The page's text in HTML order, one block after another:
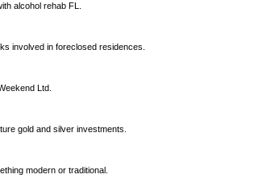
alcohol rehab FL.
involved in foreclosed residences.
Ltd.
gold and silver investments.
modern or traditional.